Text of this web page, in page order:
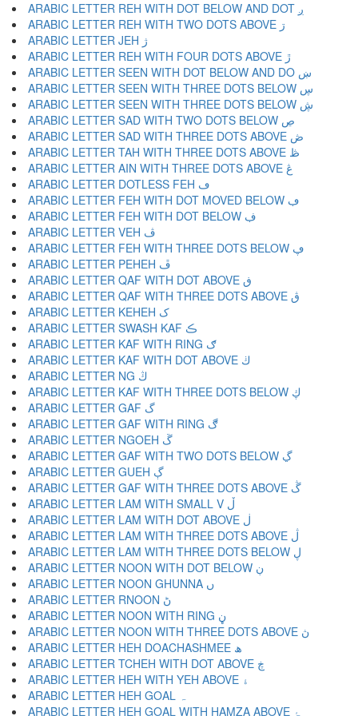
ARABIC LETTER REH WITH DOT BELOW AND DOT ږ
ARABIC LETTER REH WITH TWO DOTS ABOVE ڗ
ARABIC LETTER JEH ژ
ARABIC LETTER REH WITH FOUR DOTS ABOVE ڙ
ARABIC LETTER SEEN WITH DOT BELOW AND DO ښ
ARABIC LETTER SEEN WITH THREE DOTS BELOW ڛ
ARABIC LETTER SEEN WITH THREE DOTS BELOW ڜ
ARABIC LETTER SAD WITH TWO DOTS BELOW ڝ
ARABIC LETTER SAD WITH THREE DOTS ABOVE ڞ
ARABIC LETTER TAH WITH THREE DOTS ABOVE ڟ
ARABIC LETTER AIN WITH THREE DOTS ABOVE ڠ
ARABIC LETTER DOTLESS FEH ڡ
ARABIC LETTER FEH WITH DOT MOVED BELOW ڢ
ARABIC LETTER FEH WITH DOT BELOW ڣ
ARABIC LETTER VEH ڤ
ARABIC LETTER FEH WITH THREE DOTS BELOW ڥ
ARABIC LETTER PEHEH ڦ
ARABIC LETTER QAF WITH DOT ABOVE ڧ
ARABIC LETTER QAF WITH THREE DOTS ABOVE ڨ
ARABIC LETTER KEHEH ک
ARABIC LETTER SWASH KAF ڪ
ARABIC LETTER KAF WITH RING ګ
ARABIC LETTER KAF WITH DOT ABOVE ڬ
ARABIC LETTER NG ڭ
ARABIC LETTER KAF WITH THREE DOTS BELOW ڮ
ARABIC LETTER GAF گ
ARABIC LETTER GAF WITH RING ڰ
ARABIC LETTER NGOEH ڱ
ARABIC LETTER GAF WITH TWO DOTS BELOW ڲ
ARABIC LETTER GUEH ڳ
ARABIC LETTER GAF WITH THREE DOTS ABOVE ڴ
ARABIC LETTER LAM WITH SMALL V ڵ
ARABIC LETTER LAM WITH DOT ABOVE ڶ
ARABIC LETTER LAM WITH THREE DOTS ABOVE ڷ
ARABIC LETTER LAM WITH THREE DOTS BELOW ڸ
ARABIC LETTER NOON WITH DOT BELOW ڹ
ARABIC LETTER NOON GHUNNA ں
ARABIC LETTER RNOON ڻ
ARABIC LETTER NOON WITH RING ڼ
ARABIC LETTER NOON WITH THREE DOTS ABOVE ڽ
ARABIC LETTER HEH DOACHASHMEE ھ
ARABIC LETTER TCHEH WITH DOT ABOVE ڿ
ARABIC LETTER HEH WITH YEH ABOVE ۀ
ARABIC LETTER HEH GOAL ہ
ARABIC LETTER HEH GOAL WITH HAMZA ABOVE ۂ